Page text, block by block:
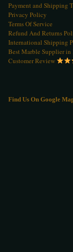
Payment and Shipping
Privacy Policy
Terms Of Service
Refund And Returns
International Shipping
Best Marble Supplier in
Customer Review
Find Us On Google